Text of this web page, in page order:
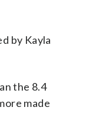
by Kayla
the 8.4
made